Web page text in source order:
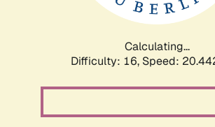
Calculating...
Difficulty: 16, Speed: